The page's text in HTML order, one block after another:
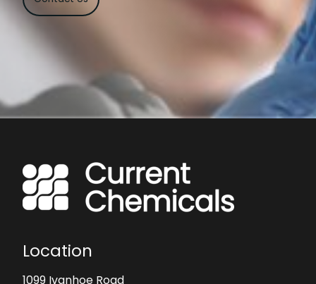
Location
1099 Ivanhoe Road